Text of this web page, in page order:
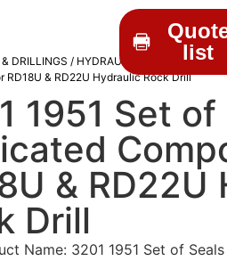
list
DRILLINGS / HYDRAULIC DRIFTER PARTS
RD18U & RD22U Hydraulic Rock Drill
1951 Set of
&
Drill
Name: 3201 1951 Set of Seals